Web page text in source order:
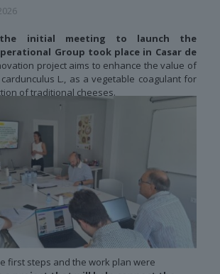
the initial meeting to launch the
Group took place in Casar de
project aims to enhance the value of
L., as a vegetable coagulant for
of traditional cheeses.
first steps and the work plan were